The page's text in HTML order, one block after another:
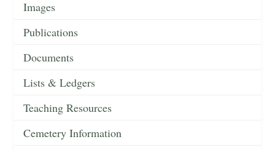
Images
Publications
Documents
Lists & Ledgers
Teaching Resources
Cemetery Information